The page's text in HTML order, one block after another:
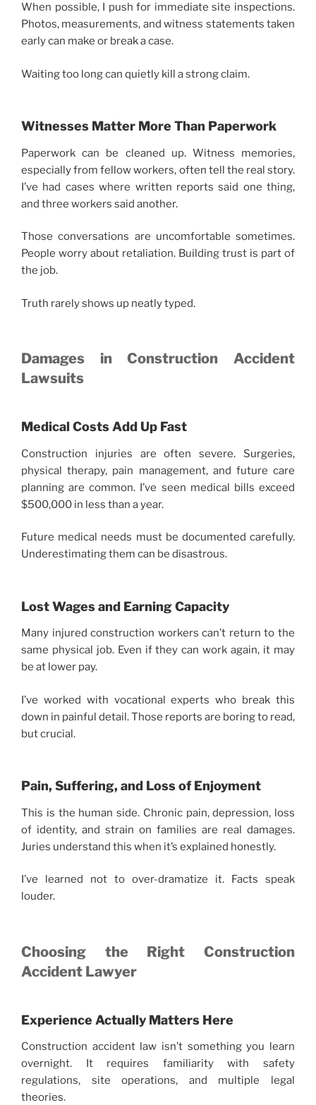
When possible, I push for immediate site inspections.
Photos, measurements, and witness statements taken
early can make or break a case.
Waiting too long can quietly kill a strong claim.
Witnesses Matter More Than Paperwork
Paperwork can be cleaned up. Witness memories,
especially from fellow workers, often tell the real story.
I’ve had cases where written reports said one thing,
and three workers said another.
Those conversations are uncomfortable sometimes.
People worry about retaliation. Building trust is part of
the job.
Truth rarely shows up neatly typed.
Damages in Construction Accident
Lawsuits
Medical Costs Add Up Fast
Construction injuries are often severe. Surgeries,
physical therapy, pain management, and future care
planning are common. I’ve seen medical bills exceed
$500,000 in less than a year.
Future medical needs must be documented carefully.
Underestimating them can be disastrous.
Lost Wages and Earning Capacity
Many injured construction workers can’t return to the
same physical job. Even if they can work again, it may
be at lower pay.
I’ve worked with vocational experts who break this
down in painful detail. Those reports are boring to read,
but crucial.
Pain, Suffering, and Loss of Enjoyment
This is the human side. Chronic pain, depression, loss
of identity, and strain on families are real damages.
Juries understand this when it’s explained honestly.
I’ve learned not to over-dramatize it. Facts speak
louder.
Choosing the Right Construction
Accident Lawyer
Experience Actually Matters Here
Construction accident law isn’t something you learn
overnight. It requires familiarity with safety
regulations, site operations, and multiple legal
theories.